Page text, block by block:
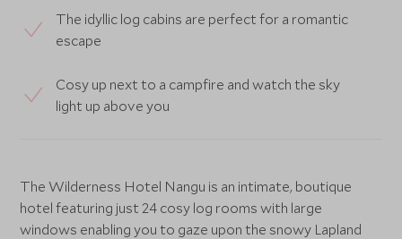
The idyllic log cabins are perfect for a romantic
escape
Cosy up next to a campfire and watch the sky
light up above you
The Wilderness Hotel Nangu is an intimate, boutique
hotel featuring just 24 cosy log rooms with large
windows enabling you to gaze upon the snowy Lapland